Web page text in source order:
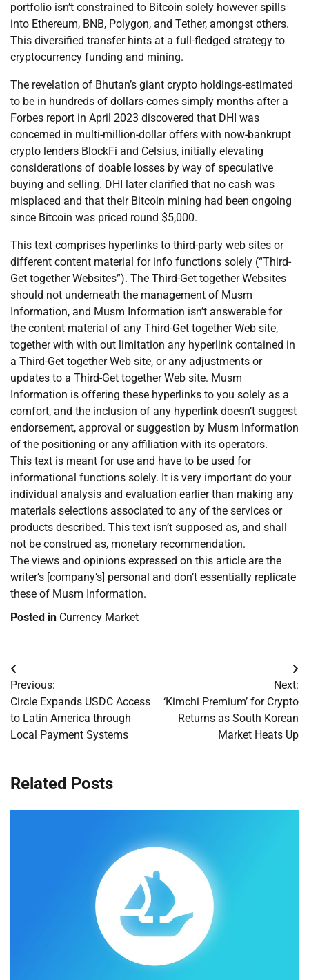
portfolio isn’t constrained to Bitcoin solely however spills
into Ethereum, BNB, Polygon, and Tether, amongst others.
This diversified transfer hints at a full-fledged strategy to
cryptocurrency funding and mining.
The revelation of Bhutan’s giant crypto holdings-estimated
to be in hundreds of dollars-comes simply months after a
Forbes report in April 2023 discovered that DHI was
concerned in multi-million-dollar offers with now-bankrupt
crypto lenders BlockFi and Celsius, initially elevating
considerations of doable losses by way of speculative
buying and selling. DHI later clarified that no cash was
misplaced and that their Bitcoin mining had been ongoing
since Bitcoin was priced round $5,000.
This text comprises hyperlinks to third-party web sites or
different content material for info functions solely (“Third-
Get together Websites”). The Third-Get together Websites
should not underneath the management of Musm
Information, and Musm Information isn’t answerable for
the content material of any Third-Get together Web site,
together with with out limitation any hyperlink contained in
a Third-Get together Web site, or any adjustments or
updates to a Third-Get together Web site. Musm
Information is offering these hyperlinks to you solely as a
comfort, and the inclusion of any hyperlink doesn’t suggest
endorsement, approval or suggestion by Musm Information
of the positioning or any affiliation with its operators.
This text is meant for use and have to be used for
informational functions solely. It is very important do your
individual analysis and evaluation earlier than making any
materials selections associated to any of the services or
products described. This text isn’t supposed as, and shall
not be construed as, monetary recommendation.
The views and opinions expressed on this article are the
writer’s [company’s] personal and don’t essentially replicate
these of Musm Information.
Posted in Currency Market
Post
navigation
Previous:
Circle Expands USDC Access
to Latin America through
Local Payment Systems
Next:
‘Kimchi Premium’ for Crypto
Returns as South Korean
Market Heats Up
Related Posts